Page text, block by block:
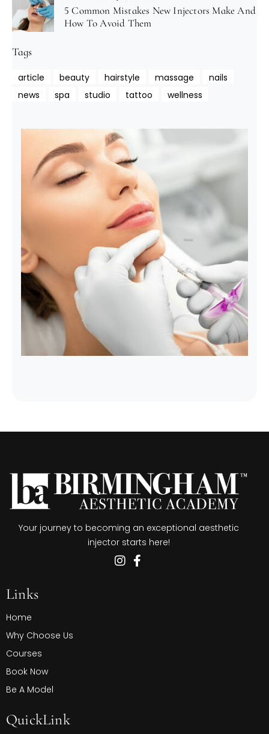
5 Common Mistakes New Injectors Make And
How To Avoid Them
Tags
article beauty hairstyle massage
nails
news
spa studio tattoo wellness
Your journey to becoming an exceptional aesthetic
injector starts here!
Links
Home
Why Choose Us
Courses
Book Now
Be A Model
QuickLink